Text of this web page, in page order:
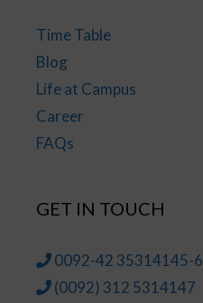
Time Table
Blog
Life at Campus
Career
FAQs
GET IN TOUCH
0092-42 35314145-6
(0092) 312 5314147